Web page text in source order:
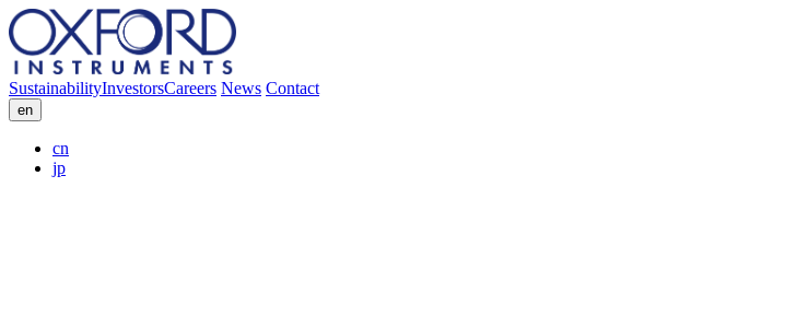
SustainabilityInvestorsCareers News Contact
en
cn
jp